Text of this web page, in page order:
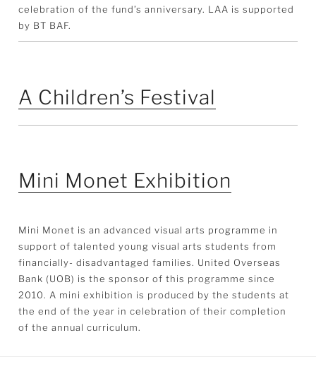
celebration of the fund’s anniversary. LAA is supported
by BT BAF.
A Children’s Festival
Mini Monet Exhibition
Mini Monet is an advanced visual arts programme in
support of talented young visual arts students from
financially- disadvantaged families. United Overseas
Bank (UOB) is the sponsor of this programme since
2010. A mini exhibition is produced by the students at
the end of the year in celebration of their completion
of the annual curriculum.